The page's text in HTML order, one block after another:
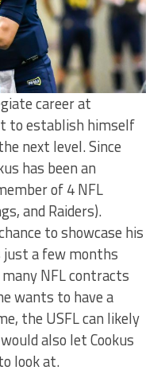
career at
to establish himself
next level. Since
has been an
of 4 NFL
and Raiders).
to showcase his
a few months
many NFL contracts
wants to have a
the USFL can likely
also let Cookus
look at.